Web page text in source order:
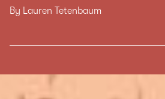
By Lauren Tetenbaum